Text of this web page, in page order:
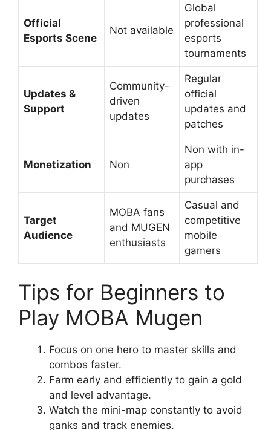
Official
Esports Scene
Not available
Global
professional
esports
tournaments
Updates &
Support
Community-
driven
updates
Regular
official
updates and
patches
Monetization Non
Non with in-
app
purchases
Target
Audience
MOBA fans
and MUGEN
enthusiasts
Casual and
competitive
mobile
gamers
Tips for Beginners to
Play MOBA Mugen
Focus on one hero to master skills and
combos faster.
Farm early and efficiently to gain a gold
and level advantage.
Watch the mini-map constantly to avoid
ganks and track enemies.